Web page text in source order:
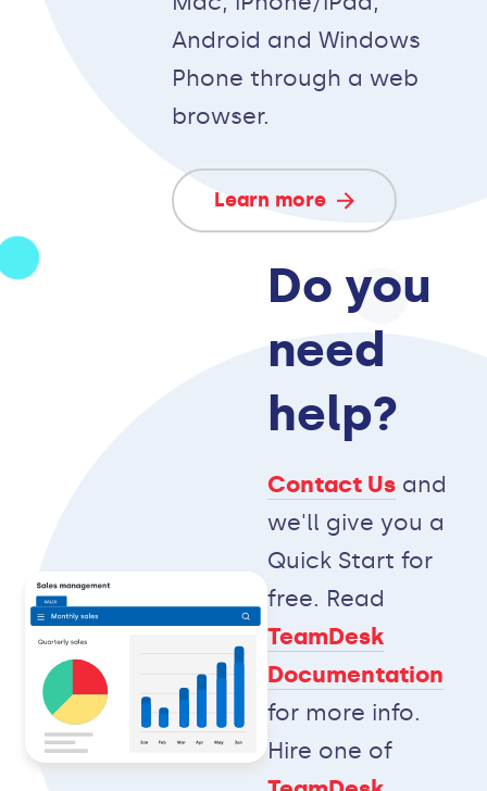
Android and Windows
Phone through a web
browser.
Learn more
Do you
need
help?
Contact Us and
we'll give you a
Quick Start for
free. Read
TeamDesk
Documentation
for more info.
Hire one of